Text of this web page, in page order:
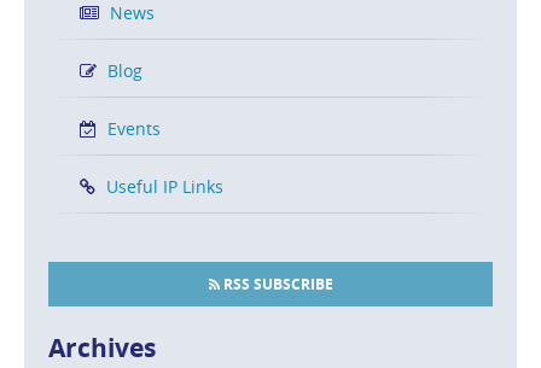
News
Blog
Events
Useful IP Links
RSS SUBSCRIBE
Archives